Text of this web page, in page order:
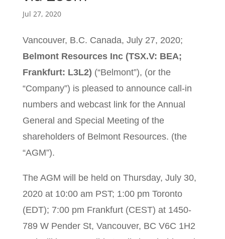
Jul 27, 2020
Vancouver, B.C. Canada, July 27, 2020;
Belmont Resources Inc (TSX.V: BEA;
Frankfurt: L3L2) (“Belmont”), (or the
“Company”) is pleased to announce call-in
numbers and webcast link for the Annual
General and Special Meeting of the
shareholders of Belmont Resources. (the
“AGM”).
The AGM will be held on Thursday, July 30,
2020 at 10:00 am PST; 1:00 pm Toronto
(EDT); 7:00 pm Frankfurt (CEST) at 1450-
789 W Pender St, Vancouver, BC V6C 1H2